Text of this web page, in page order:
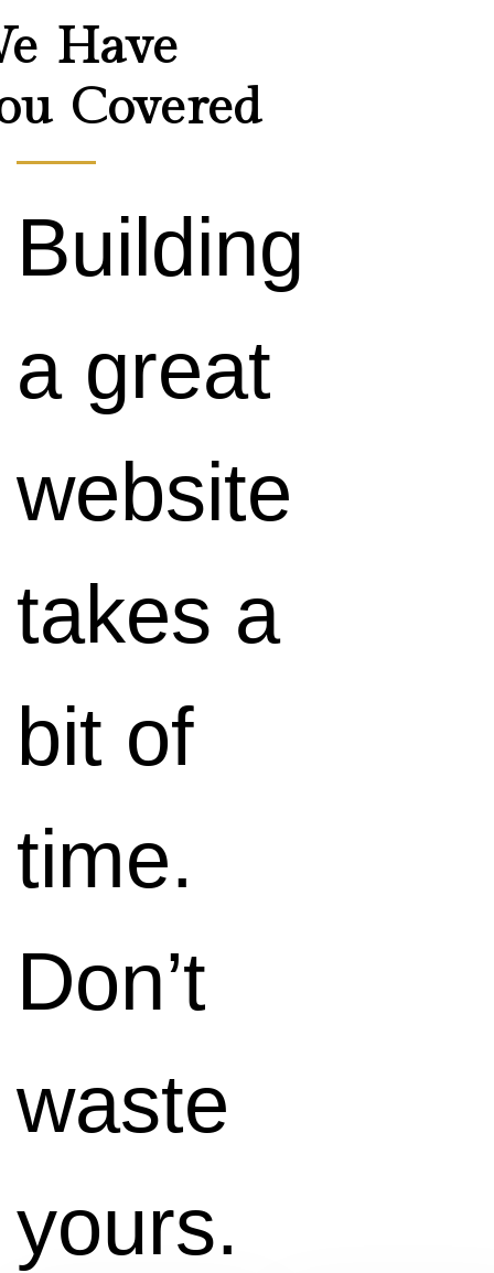
look
great on
any
device.
It's also
one of
those
things
Google
loves.
Have
Covered
Building
a great
website
takes a
bit of
time.
Don’t
waste
yours.